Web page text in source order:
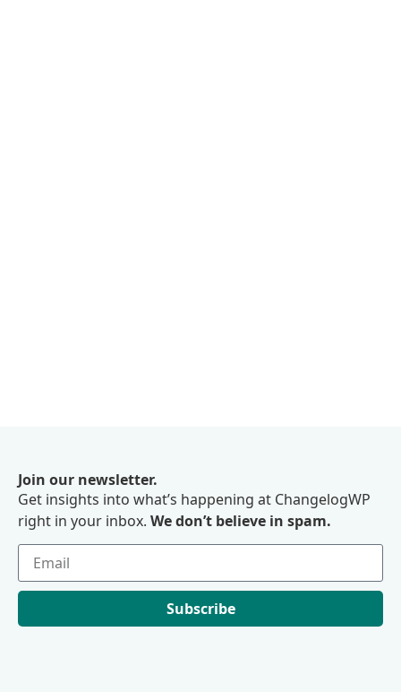
Join our newsletter.
Get insights into what’s happening at ChangelogWP
right in your inbox. We don’t believe in spam.
Subscribe